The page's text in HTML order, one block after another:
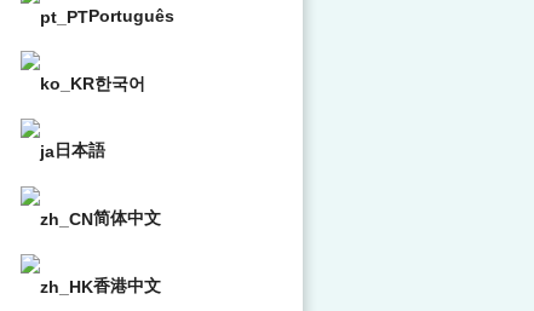
Português
한국어
日本語
简体中文
香港中文